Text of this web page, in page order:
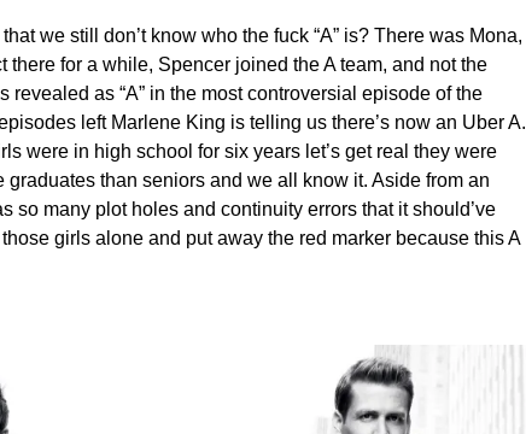
we still don’t know who the fuck “A” is? There was Mona,
there for a while, Spencer joined the A team, and not the
revealed as “A” in the most controversial episode of the
left Marlene King is telling us there’s now an Uber A.
were in high school for six years let’s get real they were
graduates than seniors and we all know it. Aside from an
so many plot holes and continuity errors that it should’ve
girls alone and put away the red marker because this A